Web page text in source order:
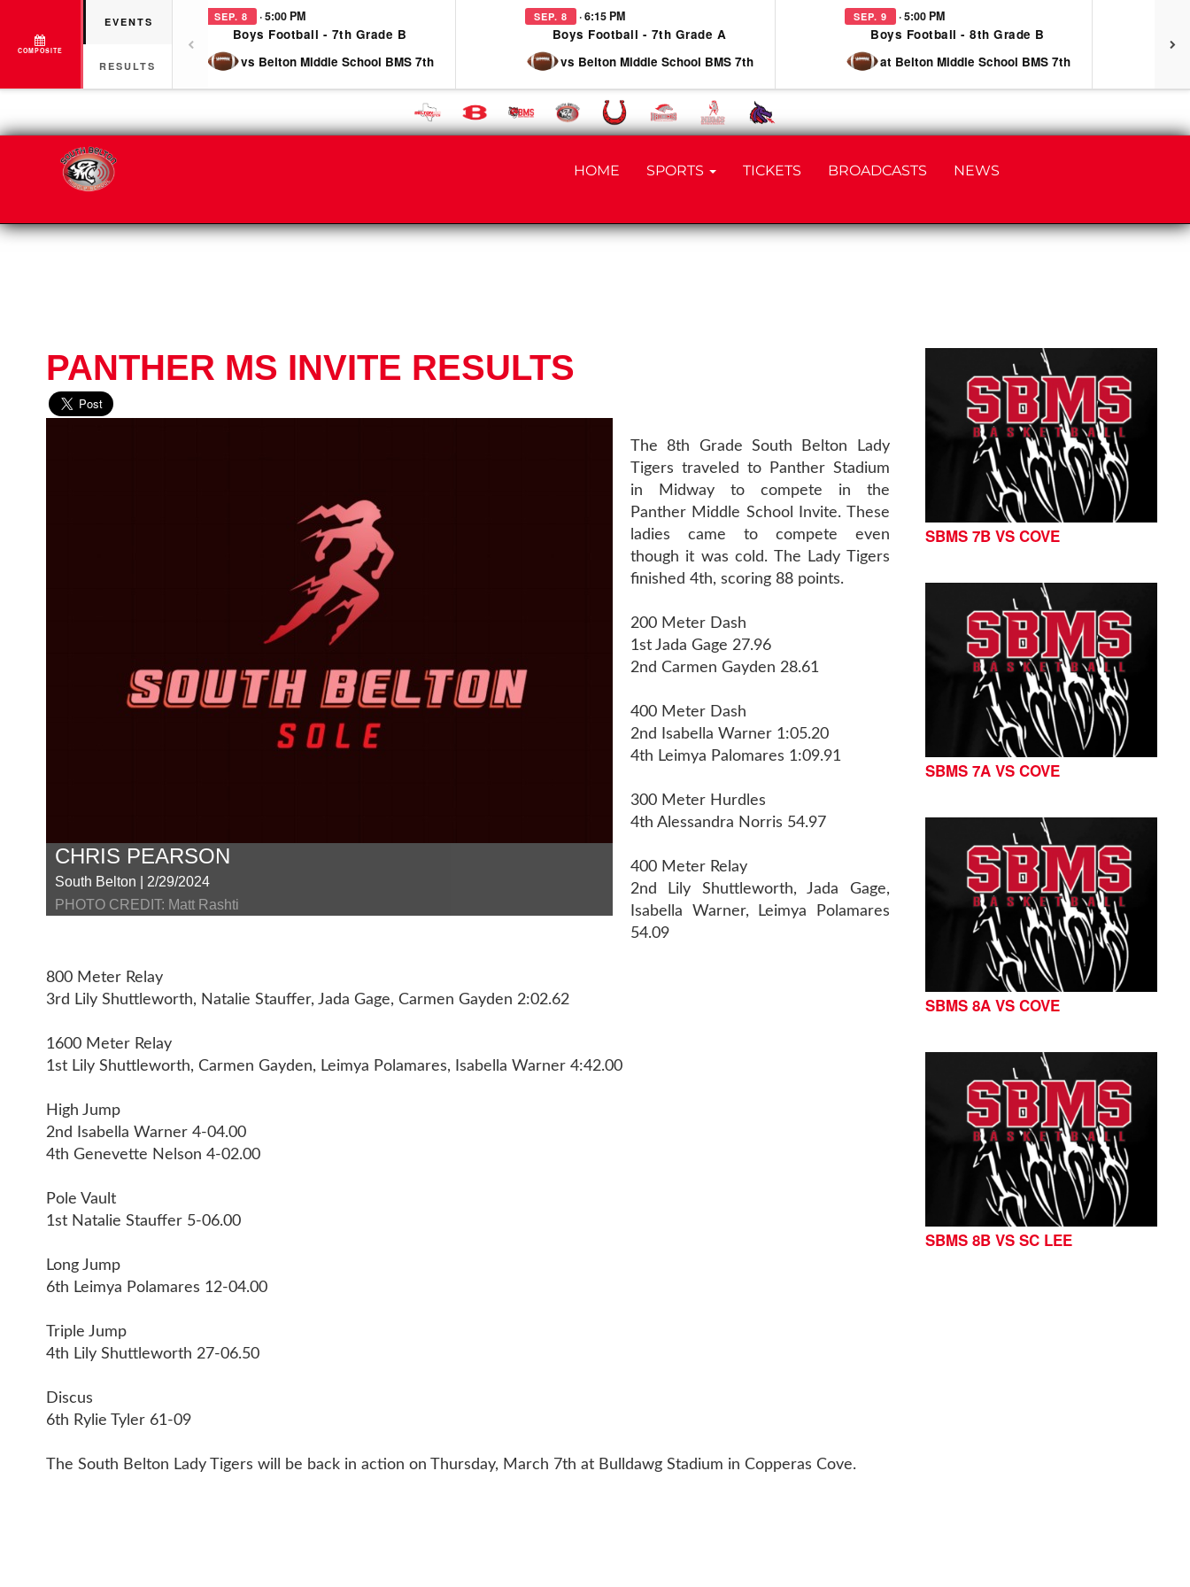
COMPOSITE
EVENTS
RESULTS
SEP. 8 · 5:00 PM
Boys Football - 7th Grade B
vs Belton Middle School BMS 7th
SEP. 8 · 6:15 PM
Boys Football - 7th Grade A
vs Belton Middle School BMS 7th
SEP. 9 · 5:00 PM
Boys Football - 8th Grade B
at Belton Middle School BMS 7th
HOME SPORTS TICKETS BROADCASTS NEWS
PANTHER MS INVITE RESULTS
CHRIS PEARSON
South Belton | 2/29/2024
PHOTO CREDIT: Matt Rashti
The 8th Grade South Belton Lady
Tigers traveled to Panther Stadium
in Midway to compete in the
Panther Middle School Invite. These
ladies came to compete even
though it was cold. The Lady Tigers
finished 4th, scoring 88 points.
200 Meter Dash
1st Jada Gage 27.96
2nd Carmen Gayden 28.61
400 Meter Dash
2nd Isabella Warner 1:05.20
4th Leimya Palomares 1:09.91
300 Meter Hurdles
4th Alessandra Norris 54.97
400 Meter Relay
2nd Lily Shuttleworth, Jada Gage,
Isabella Warner, Leimya Polamares
54.09
800 Meter Relay
3rd Lily Shuttleworth, Natalie Stauffer, Jada Gage, Carmen Gayden 2:02.62
1600 Meter Relay
1st Lily Shuttleworth, Carmen Gayden, Leimya Polamares, Isabella Warner 4:42.00
High Jump
2nd Isabella Warner 4-04.00
4th Genevette Nelson 4-02.00
Pole Vault
1st Natalie Stauffer 5-06.00
Long Jump
6th Leimya Polamares 12-04.00
Triple Jump
4th Lily Shuttleworth 27-06.50
Discus
6th Rylie Tyler 61-09
The South Belton Lady Tigers will be back in action on Thursday, March 7th at Bulldawg Stadium in Copperas Cove.
SBMS 7B VS COVE
SBMS 7A VS COVE
SBMS 8A VS COVE
SBMS 8B VS SC LEE